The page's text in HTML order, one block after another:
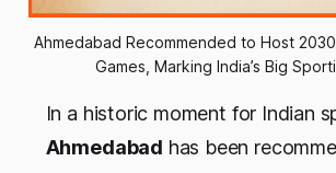
Ahmedabad Recommended to Host
Games, Marking India’s Big
In a historic moment for Indian
Ahmedabad has been